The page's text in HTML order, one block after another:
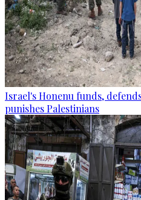
Israel's Honenu funds,
punishes Palestinians